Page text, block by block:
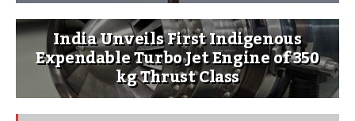
India Unveils First Indigenous
Expendable Turbo Jet Engine of 350
kg Thrust Class